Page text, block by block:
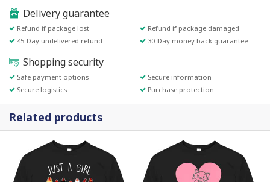
Delivery guarantee
Refund if package lost
Refund if package damaged
45-Day undelivered refund
30-Day money back guarantee
Shopping security
Safe payment options
Secure information
Secure logistics
Purchase protection
Related products